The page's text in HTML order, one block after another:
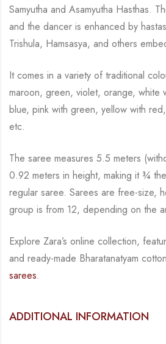
Samyutha and Asamyutha Hasthas.
and the dancer is enhanced by
Trishula, Hamsasya, and others
It comes in a variety of traditional
maroon, green, violet, orange, white
blue, pink with green, yellow with
etc.
The saree measures 5.5 meters
0.92 meters in height, making it ¾
regular saree. Sarees are free-size,
group is from 12, depending on the
Explore Zara’s online collection,
and ready-made Bharatanatyam cotton
sarees.
ADDITIONAL INFORMATION